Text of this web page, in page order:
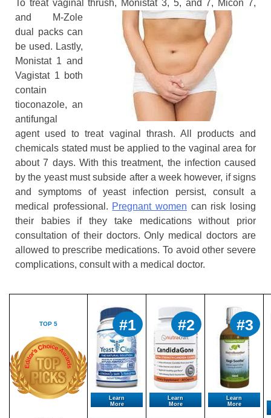
To treat vaginal thrush, Monistat 3, 5, and 7, Micon 7,
and M-Zole
dual packs can
be used. Lastly,
Monistat 1 and
Vagistat 1 both
contain
tioconazole, an
antifungal
agent used to treat vaginal thrash. All products and
chemicals stated must be applied to the vaginal area for
about 7 days. With this treatment, the infection caused
by the yeast must subside after a week however, if signs
and symptoms of yeast infection persist, consult a
medical professional. Pregnant women can risk losing
their babies if they take medications without prior
consultation of their doctors. Only medical doctors are
allowed to prescribe medications. To avoid other severe
complications, consult with a medical doctor.
TOP 5 #1
Learn
More
#2
Learn
More
#3
Learn
More